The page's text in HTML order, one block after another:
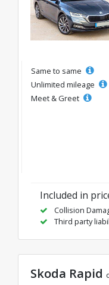
Same to same
Unlimited mileage
Meet & Greet
Included in
Collision
Third party
Skoda Rapid